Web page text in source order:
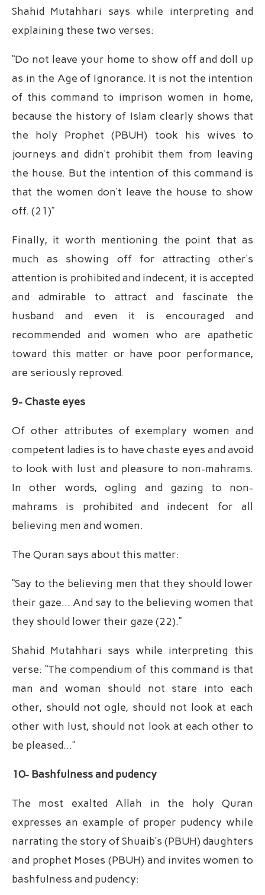
Shahid Mutahhari says while interpreting and
explaining these two verses:
“Do not leave your home to show off and doll up
as in the Age of Ignorance. It is not the intention
of this command to imprison women in home,
because the history of Islam clearly shows that
the holy Prophet (PBUH) took his wives to
journeys and didn’t prohibit them from leaving
the house. But the intention of this command is
that the women don’t leave the house to show
off. (21)”
Finally, it worth mentioning the point that as
much as showing off for attracting other’s
attention is prohibited and indecent; it is accepted
and admirable to attract and fascinate the
husband and even it is encouraged and
recommended and women who are apathetic
toward this matter or have poor performance,
are seriously reproved.
9- Chaste eyes
Of other attributes of exemplary women and
competent ladies is to have chaste eyes and avoid
to look with lust and pleasure to non-mahrams.
In other words, ogling and gazing to non-
mahrams is prohibited and indecent for all
believing men and women.
The Quran says about this matter:
“Say to the believing men that they should lower
their gaze… And say to the believing women that
they should lower their gaze (22).”
Shahid Mutahhari says while interpreting this
verse: “The compendium of this command is that
man and woman should not stare into each
other, should not ogle, should not look at each
other with lust, should not look at each other to
be pleased…”
10- Bashfulness and pudency
The most exalted Allah in the holy Quran
expresses an example of proper pudency while
narrating the story of Shuaib’s (PBUH) daughters
and prophet Moses (PBUH) and invites women to
bashfulness and pudency: